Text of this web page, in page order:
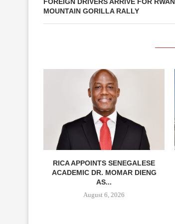
MOUNTAIN GORILLA RALLY
RICA APPOINTS SENEGALESE
ACADEMIC DR. MOMAR DIENG
AS...
August 6, 2026